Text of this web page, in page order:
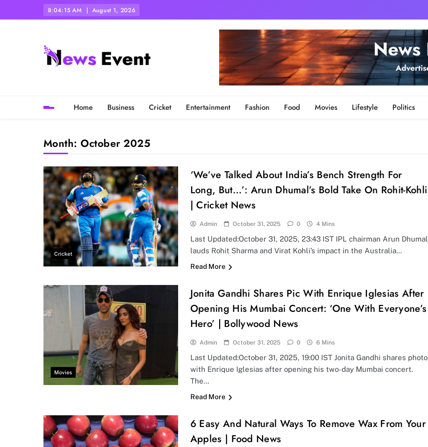
8:04:16 AM August 1, 2026
Home Business Cricket Entertainment Fashion Food Movies Lifestyle Politics
Month:October 2025
Cricket
‘We’ve Talked About India’s Bench Strength For
Long, But…’: Arun Dhumal’s Bold Take On Rohit-Kohli
| Cricket News
Admin October 31, 2025 0 4 Mins
Last Updated:October 31, 2025, 23:43 IST IPL chairman Arun Dhumal
lauds Rohit Sharma and Virat Kohli’s impact in the Australia…
Read More
Movies
Jonita Gandhi Shares Pic With Enrique Iglesias After
Opening His Mumbai Concert: ‘One With Everyone’s
Hero’ | Bollywood News
Admin October 31, 2025 0 6 Mins
Last Updated:October 31, 2025, 19:00 IST Jonita Gandhi shares photo
with Enrique Iglesias after opening his two-day Mumbai concert.
The…
Read More
6 Easy And Natural Ways To Remove Wax From Your
Apples | Food News